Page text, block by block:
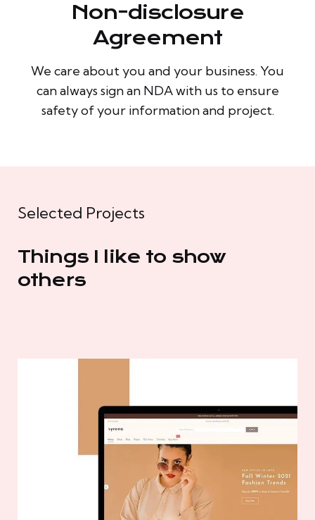
Non-disclosure
Agreement
We care about you and your business. You
can always sign an NDA with us to ensure
safety of your information and project.
Selected Projects
Things I like to show
others